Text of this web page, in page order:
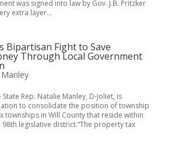
was signed into law by Gov. J.B. Pritzker
extra layer...
Bipartisan Fight to Save
Through Local Government
Manley
State Rep. Natalie Manley, D-Joliet, is
to consolidate the position of township
townships in Will County that reside within
legislative district.“The property tax